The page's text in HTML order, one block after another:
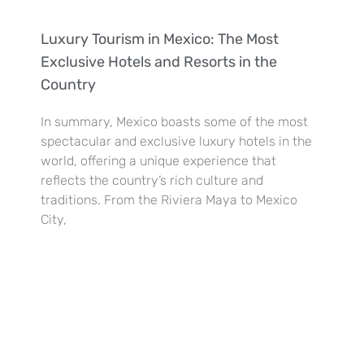
Luxury Tourism in Mexico: The Most
Exclusive Hotels and Resorts in the
Country
In summary, Mexico boasts some of the most
spectacular and exclusive luxury hotels in the
world, offering a unique experience that
reflects the country’s rich culture and
traditions. From the Riviera Maya to Mexico
City,